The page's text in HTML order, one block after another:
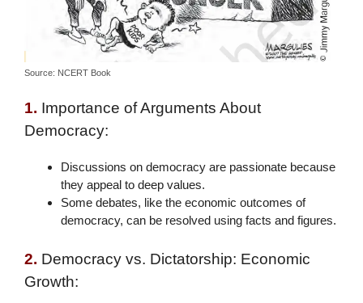
Source: NCERT Book
1. Importance of Arguments About
Democracy:
Discussions on democracy are passionate because
they appeal to deep values.
Some debates, like the economic outcomes of
democracy, can be resolved using facts and figures.
2. Democracy vs. Dictatorship: Economic
Growth: